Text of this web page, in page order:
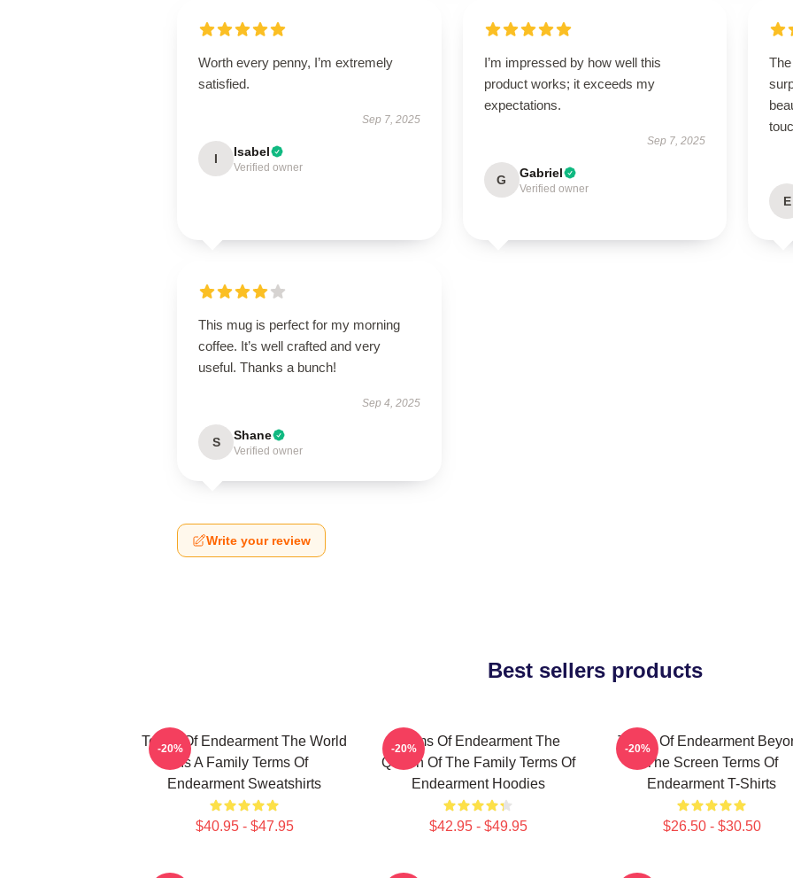
Worth every penny, I’m extremely
satisfied.
Sep 7, 2025
I Isabel
Verified owner
I’m impressed by how well this
product works; it exceeds my
expectations.
Sep 7, 2025
G Gabriel
Verified owner
E
This mug is perfect for my morning
coffee. It’s well crafted and very
useful. Thanks a bunch!
Sep 4, 2025
S Shane
Verified owner
Write your review
Best sellers products
Terms Of Endearment The World
Is A Family Terms Of
Endearment Sweatshirts
$40.95 - $47.95
-20%
Terms Of Endearment The
Queen Of The Family Terms Of
Endearment Hoodies
$42.95 - $49.95
-20%
Terms Of Endearment
The Screen Terms Of
Endearment T-Shirts
$26.50 - $30.50
-20%